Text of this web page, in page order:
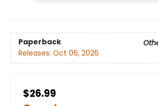
Paperback
Releases: Oct 06, 2026
$26.99